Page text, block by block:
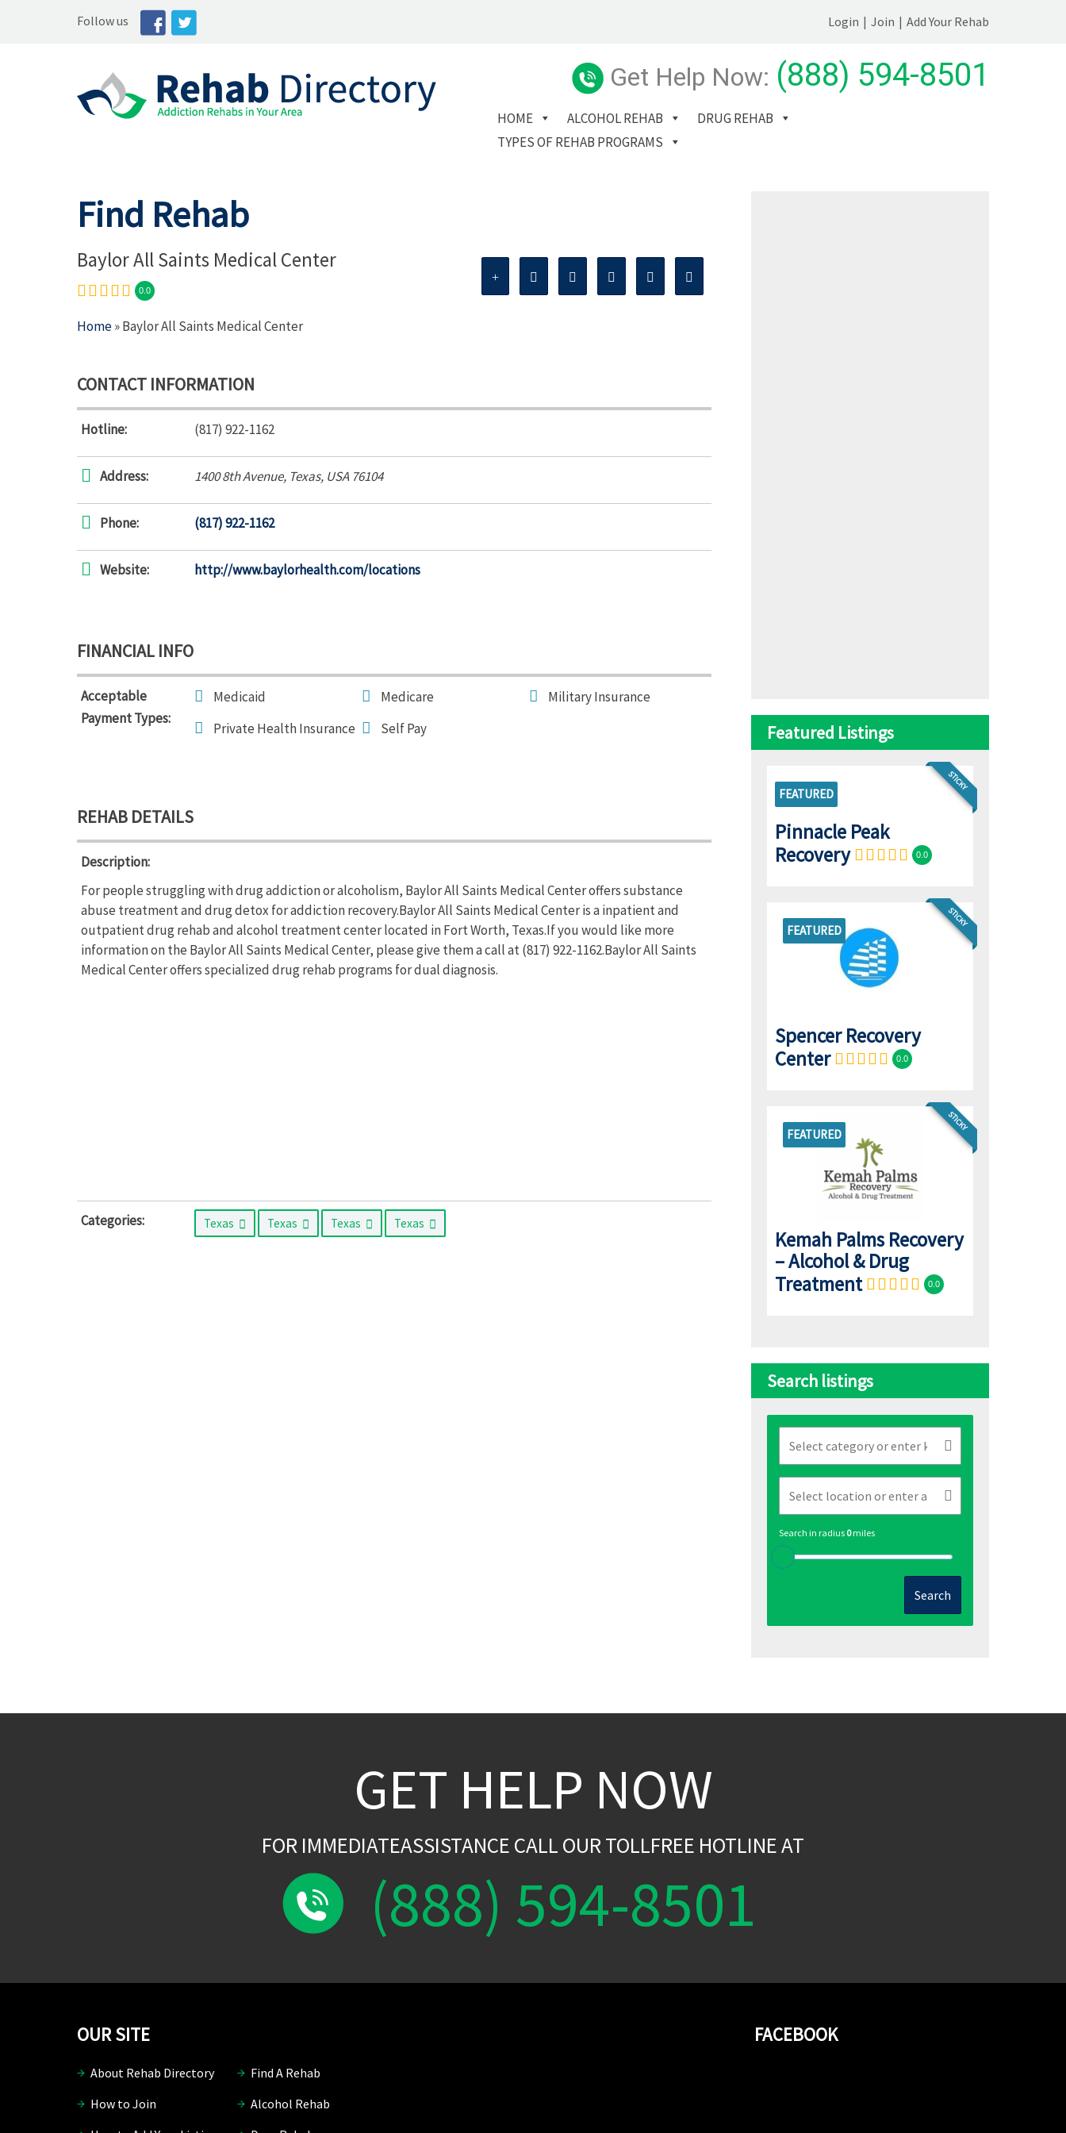
Follow us Login | Join | Add Your Rehab
Get Help Now: (888) 594-8501
HOME ALCOHOL REHAB
DRUG REHAB
TYPES OF REHAB PROGRAMS
Find Rehab
Baylor All Saints Medical Center
0.0
Home» Baylor All Saints Medical Center
CONTACT INFORMATION
Hotline: (817) 922-1162
Address: 1400 8th Avenue, Texas, USA 76104
Phone: (817) 922-1162
Website: http://www.baylorhealth.com/locations
FINANCIAL INFO
Acceptable
Payment Types:
Medicaid Medicare
Military Insurance
Private Health Insurance
Self Pay
REHAB DETAILS
Description:
For people struggling with drug addiction or alcoholism, Baylor All Saints Medical Center offers substance
abuse treatment and drug detox for addiction recovery.Baylor All Saints Medical Center is a inpatient and
outpatient drug rehab and alcohol treatment center located in Fort Worth, Texas.If you would like more
information on the Baylor All Saints Medical Center, please give them a call at (817) 922-1162.Baylor All Saints
Medical Center offers specialized drug rehab programs for dual diagnosis.
Categories: Texas Texas Texas Texas
Featured Listings
STICKY
FEATURED
Pinnacle Peak
Recovery
0.0
FEATURED
STICKY
Spencer Recovery
Center
0.0
FEATURED
STICKY
Kemah Palms Recovery
– Alcohol & Drug
Treatment
0.0
Search listings
Search in radius 0miles
Search
GET HELP NOW
FOR IMMEDIATEASSISTANCE CALL OUR TOLLFREE HOTLINE AT
(888) 594-8501
FACEBOOK
OUR SITE
About Rehab Directory
Find A Rehab
How to Join
Alcohol Rehab